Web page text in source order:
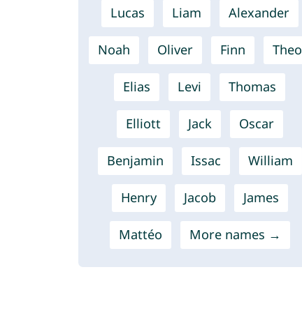
Lucas Liam Alexander
Noah Oliver Finn Theo
Elias Levi Thomas
Elliott Jack Oscar
Benjamin Issac William
Henry Jacob James
Mattéo More names →